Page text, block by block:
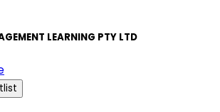
LEARNING PTY LTD